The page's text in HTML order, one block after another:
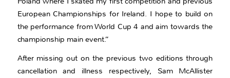
European Championships for Ireland. I hope to build on
the performance from World Cup 4 and aim towards the
championship main event.”
After missing out on the previous two editions through
cancellation and illness respectively, Sam McAllister